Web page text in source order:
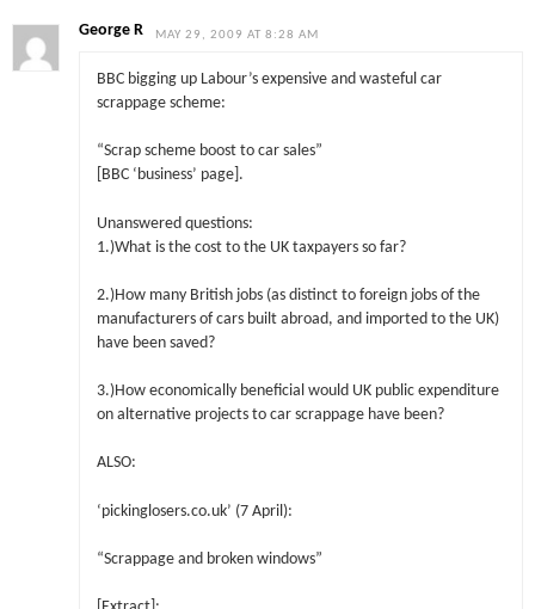
George R MAY 29, 2009 AT 8:28 AM
BBC bigging up Labour’s expensive and wasteful car
scrappage scheme:
“Scrap scheme boost to car sales”
[BBC ‘business’ page].
Unanswered questions:
1.)What is the cost to the UK taxpayers so far?
2.)How many British jobs (as distinct to foreign jobs of the
manufacturers of cars built abroad, and imported to the UK)
have been saved?
3.)How economically beneficial would UK public expenditure
on alternative projects to car scrappage have been?
ALSO:
‘pickinglosers.co.uk’ (7 April):
“Scrappage and broken windows”